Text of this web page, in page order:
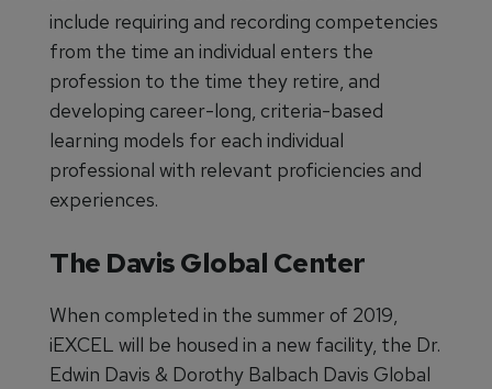
include requiring and recording competencies
from the time an individual enters the
profession to the time they retire, and
developing career-long, criteria-based
learning models for each individual
professional with relevant proficiencies and
experiences.
The Davis Global Center
When completed in the summer of 2019,
iEXCEL will be housed in a new facility, the Dr.
Edwin Davis & Dorothy Balbach Davis Global